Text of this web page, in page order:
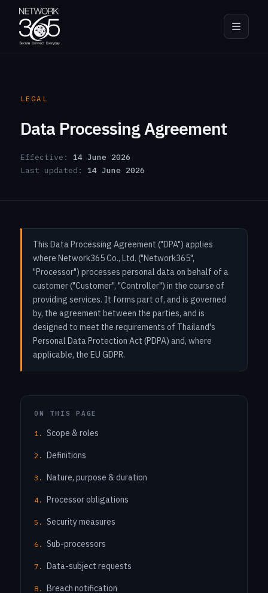
LEGAL
Data Processing Agreement
Effective: 14 June 2026
Last updated: 14 June 2026
This Data Processing Agreement ("DPA") applies
where Network365 Co., Ltd. ("Network365",
"Processor") processes personal data on behalf of a
customer ("Customer", "Controller") in the course of
providing services. It forms part of, and is governed
by, the agreement between the parties, and is
designed to meet the requirements of Thailand's
Personal Data Protection Act (PDPA) and, where
applicable, the EU GDPR.
ON THIS PAGE
Scope & roles
Definitions
Nature, purpose & duration
Processor obligations
Security measures
Sub-processors
Data-subject requests
Breach notification